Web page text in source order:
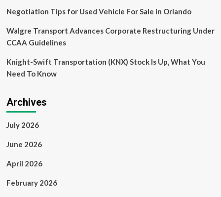
ALV
on
Market
[Read
Order]
Negotiation Tips for Used Vehicle For Sale in Orlando
Walgre Transport Advances Corporate Restructuring Under
CCAA Guidelines
Knight-Swift Transportation (KNX) Stock Is Up, What You
Need To Know
Archives
July 2026
June 2026
April 2026
February 2026